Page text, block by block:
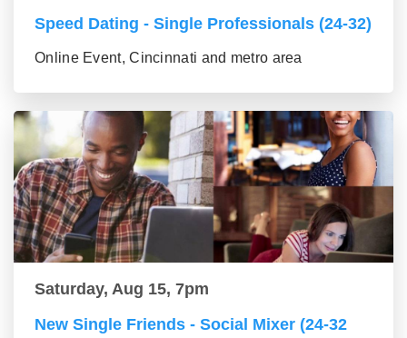
Speed Dating - Single Professionals (24-32)
Online Event, Cincinnati and metro area
Saturday, Aug 15, 7pm
New Single Friends - Social Mixer (24-32